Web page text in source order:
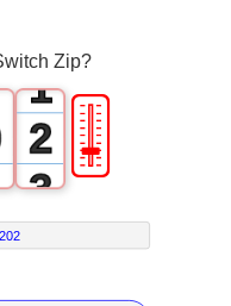
Zip?
1
2
3
4
5
🎚